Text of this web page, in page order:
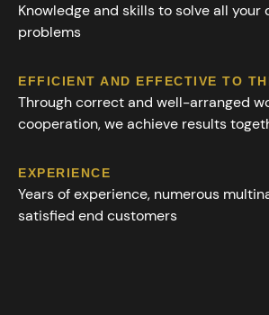
Knowledge and skills to solve all your
problems
EFFICIENT AND EFFECTIVE TO
Through correct and well-arranged
cooperation, we achieve results
EXPERIENCE
Years of experience, numerous
satisfied end customers